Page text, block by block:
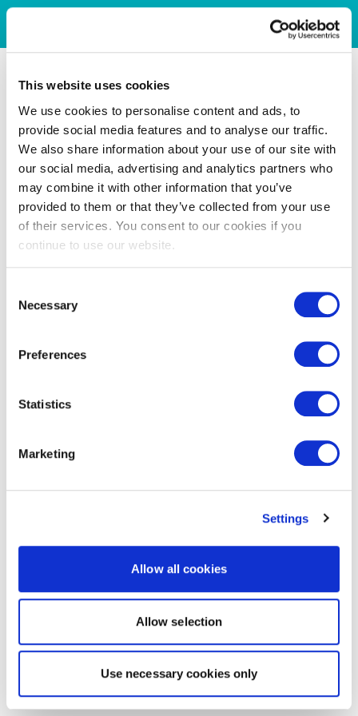
This website uses cookies
We use cookies to personalise content and ads, to
provide social media features and to analyse our traffic.
We also share information about your use of our site with
our social media, advertising and analytics partners who
may combine it with other information that you’ve
provided to them or that they’ve collected from your use
of their services. You consent to our cookies if you
continue to use our website.
Selection
Necessary
Preferences
Statistics
Marketing
Settings
Allow all cookies
Allow selection
Use necessary cookies only